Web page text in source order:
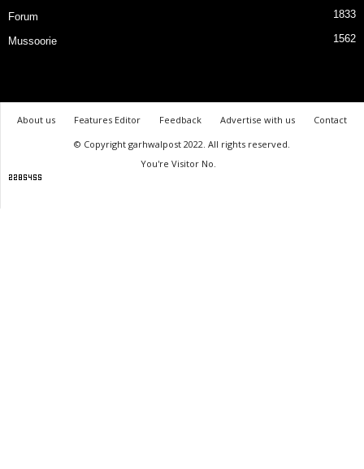
Forum 1833
Mussoorie 1562
About us Features Editor Feedback Advertise with us
Contact
© Copyright garhwalpost 2022. All rights reserved.
You're Visitor No.